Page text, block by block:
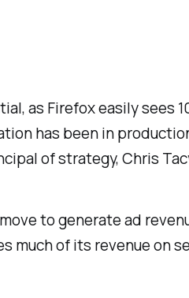
as Firefox easily sees
has been in
of strategy, Chris
to generate ad
of its revenue on